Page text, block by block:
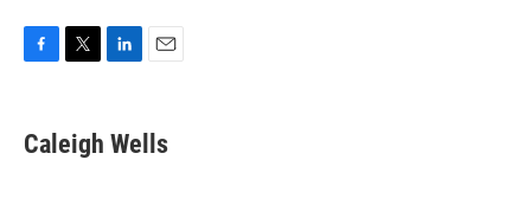
e
b
t
t
k
e
i
l
Caleigh Wells